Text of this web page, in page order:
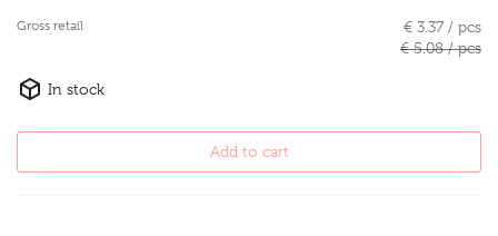
Gross retail
€ 3.37 / pcs
€ 5.08 / pcs
In stock
Add to cart